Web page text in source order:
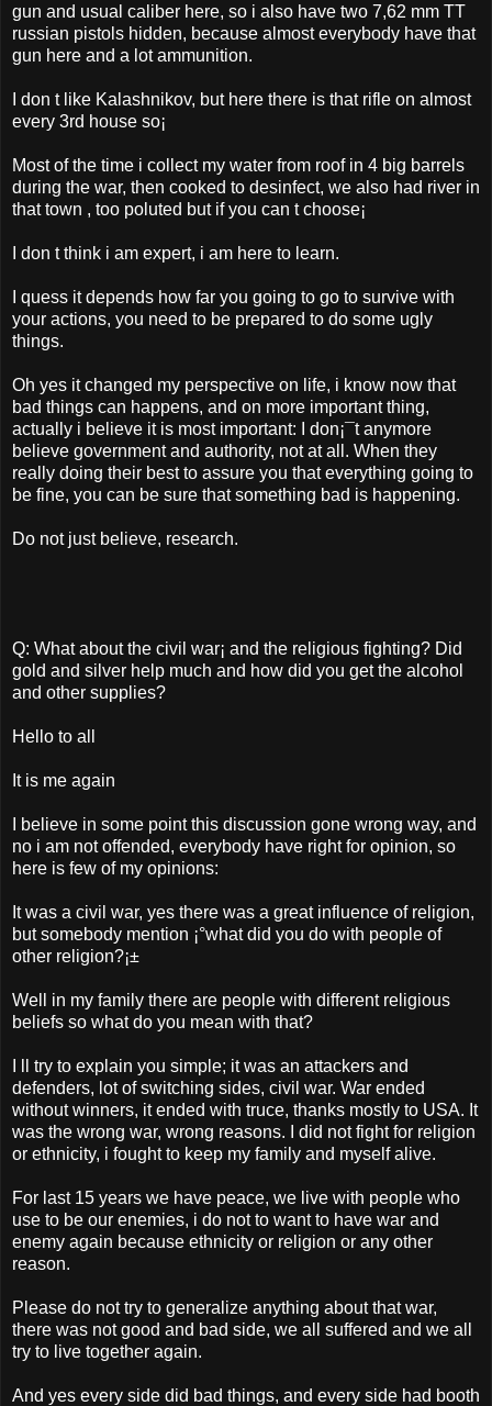
gun and usual caliber here, so i also have two 7,62 mm TT
russian pistols hidden, because almost everybody have that
gun here and a lot ammunition.
I don t like Kalashnikov, but here there is that rifle on almost
every 3rd house so¡­
Most of the time i collect my water from roof in 4 big barrels
during the war, then cooked to desinfect, we also had river in
that town , too poluted but if you can t choose¡­
I don t think i am expert, i am here to learn.
I quess it depends how far you going to go to survive with
your actions, you need to be prepared to do some ugly
things.
Oh yes it changed my perspective on life, i know now that
bad things can happens, and on more important thing,
actually i believe it is most important: I don¡¯t anymore
believe government and authority, not at all. When they
really doing their best to assure you that everything going to
be fine, you can be sure that something bad is happening.
Do not just believe, research.
Q: What about the civil war¡­ and the religious fighting? Did
gold and silver help much and how did you get the alcohol
and other supplies?
Hello to all
It is me again
I believe in some point this discussion gone wrong way, and
no i am not offended, everybody have right for opinion, so
here is few of my opinions:
It was a civil war, yes there was a great influence of religion,
but somebody mention ¡°what did you do with people of
other religion?¡±
Well in my family there are people with different religious
beliefs so what do you mean with that?
I ll try to explain you simple; it was an attackers and
defenders, lot of switching sides, civil war. War ended
without winners, it ended with truce, thanks mostly to USA. It
was the wrong war, wrong reasons. I did not fight for religion
or ethnicity, i fought to keep my family and myself alive.
For last 15 years we have peace, we live with people who
use to be our enemies, i do not to want to have war and
enemy again because ethnicity or religion or any other
reason.
Please do not try to generalize anything about that war,
there was not good and bad side, we all suffered and we all
try to live together again.
And yes every side did bad things, and every side had booth